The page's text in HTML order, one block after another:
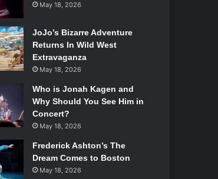
May 18, 2026
JoJo’s Bizarre Adventure
Returns In Wild West
Extravaganza
May 18, 2026
Who is Jonah Kagen and
Why Should You See Him in
Concert?
May 18, 2026
Frederick Ashton’s The
Dream Comes to Boston
May 18, 2026